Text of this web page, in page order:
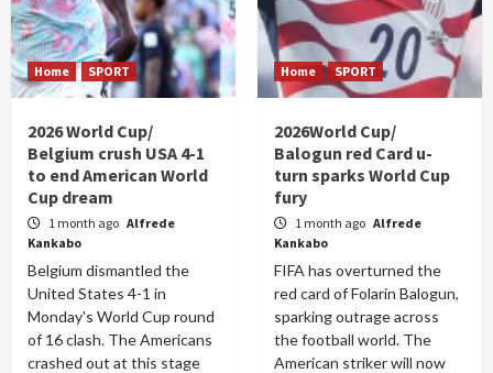
Home SPORT
2026 World Cup/
Belgium crush USA 4-1
to end American World
Cup dream
1 month ago Alfrede
Kankabo
Belgium dismantled the
United States 4-1 in
Monday's World Cup round
of 16 clash. The Americans
crashed out at this stage
Home SPORT
2026World Cup/
Balogun red Card u-
turn sparks World Cup
fury
1 month ago Alfrede
Kankabo
FIFA has overturned the
red card of Folarin Balogun,
sparking outrage across
the football world. The
American striker will now